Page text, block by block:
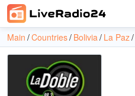
Main Countries Bolivia La Paz